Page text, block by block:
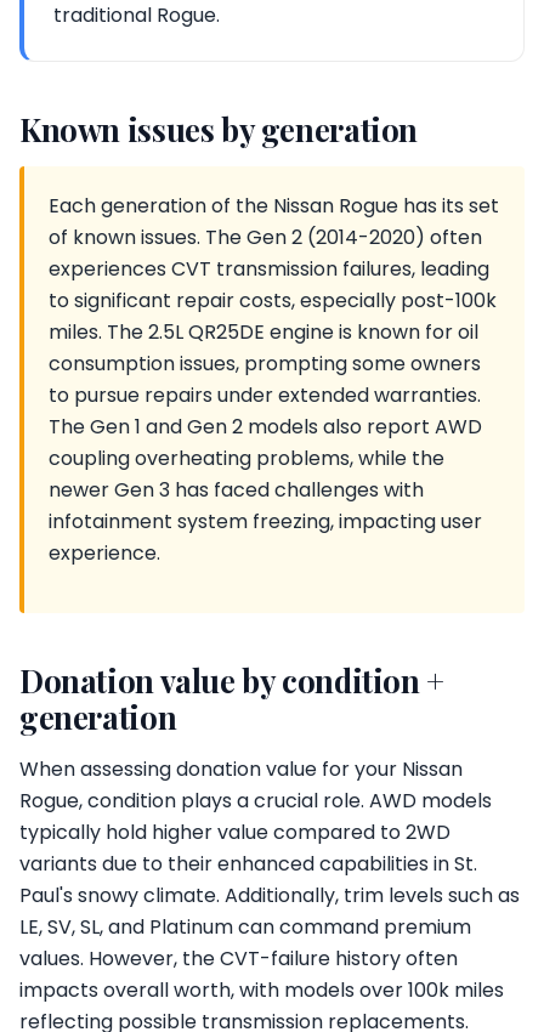
traditional Rogue.
Known issues by generation
Each generation of the Nissan Rogue has its set
of known issues. The Gen 2 (2014-2020) often
experiences CVT transmission failures, leading
to significant repair costs, especially post-100k
miles. The 2.5L QR25DE engine is known for oil
consumption issues, prompting some owners
to pursue repairs under extended warranties.
The Gen 1 and Gen 2 models also report AWD
coupling overheating problems, while the
newer Gen 3 has faced challenges with
infotainment system freezing, impacting user
experience.
Donation value by condition +
generation
When assessing donation value for your Nissan
Rogue, condition plays a crucial role. AWD models
typically hold higher value compared to 2WD
variants due to their enhanced capabilities in St.
Paul's snowy climate. Additionally, trim levels such as
LE, SV, SL, and Platinum can command premium
values. However, the CVT-failure history often
impacts overall worth, with models over 100k miles
reflecting possible transmission replacements.